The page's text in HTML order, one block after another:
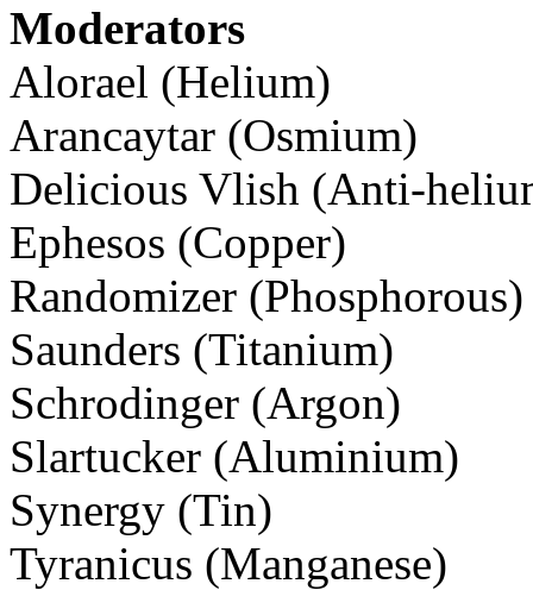
Moderators
Alorael (Helium)
Arancaytar (Osmium)
Delicious Vlish (Anti-
Ephesos (Copper)
Randomizer (Phosphorous)
Saunders (Titanium)
Schrodinger (Argon)
Slartucker (Aluminium)
Synergy (Tin)
Tyranicus (Manganese)